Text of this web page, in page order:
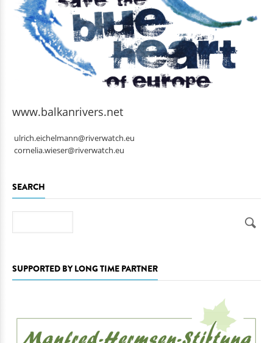
www.balkanrivers.net
ulrich.eichelmann@riverwatch.eu
cornelia.wieser@riverwatch.eu
SEARCH
SUPPORTED BY LONG TIME PARTNER